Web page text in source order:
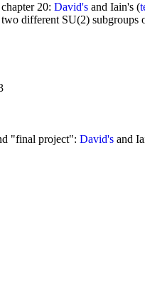
chapter 20:David's and Iain's (
different SU(2) subgroups
"final project":David's and